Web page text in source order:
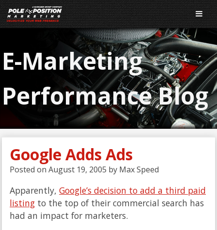
E-Marketing
Performance Blog
Google Adds Ads
Posted on August 19, 2005 by Max Speed
Apparently, Google’s decision to add a third paid
listing to the top of their commercial search has
had an impact for marketers.